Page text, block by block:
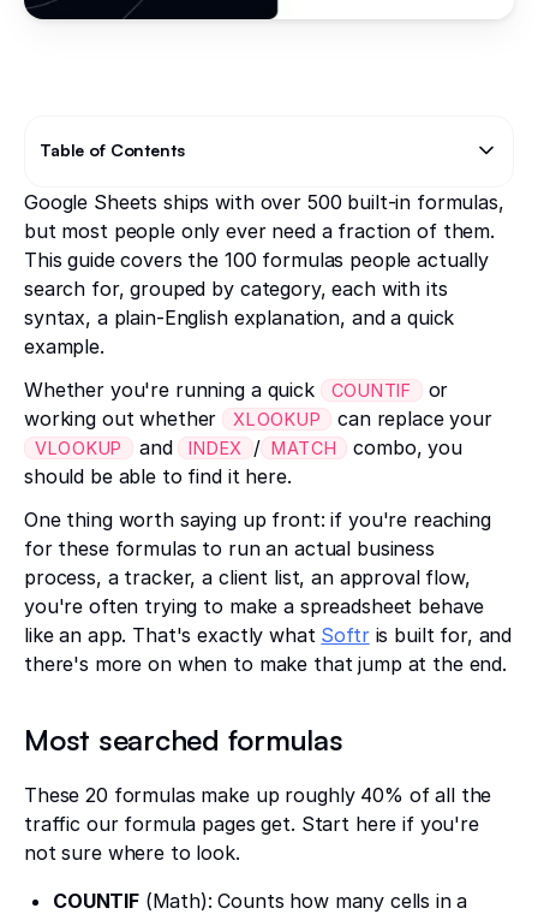
Table of Contents
Text Link
Text Link
Google Sheets ships with over 500 built-in formulas,
but most people only ever need a fraction of them.
This guide covers the 100 formulas people actually
search for, grouped by category, each with its
syntax, a plain-English explanation, and a quick
example.
Whether you're running a quick
COUNTIF
or
working out whether XLOOKUP can replace your
VLOOKUP and INDEX / MATCH
combo, you
should be able to find it here.
One thing worth saying up front: if you're reaching
for these formulas to run an actual business
process, a tracker, a client list, an approval flow,
you're often trying to make a spreadsheet behave
like an app. That's exactly what Softris built for, and
there's more on when to make that jump at the end.
Most searched formulas
These 20 formulas make up roughly 40% of all the
traffic our formula pages get. Start here if you're
not sure where to look.
COUNTIF(Math): Counts how many cells in a